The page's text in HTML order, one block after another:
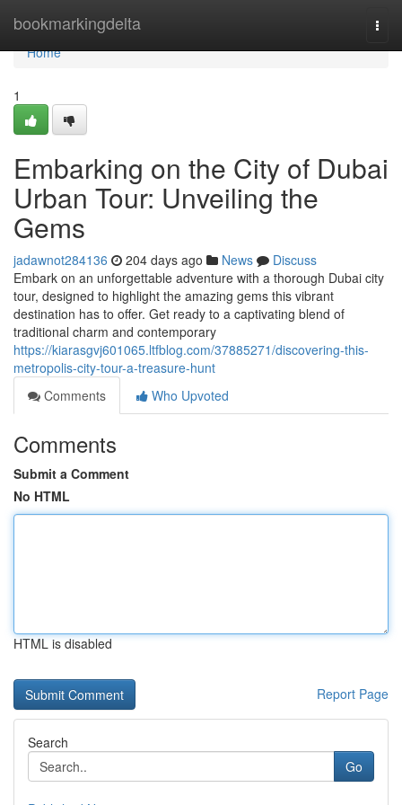
bookmarkingdelta
Home
Home
1
Embarking on the City of Dubai
Urban Tour: Unveiling the
Gems
jadawnot284136 204 days ago News
Discuss
Embark on an unforgettable adventure with a thorough Dubai city
tour, designed to highlight the amazing gems this vibrant
destination has to offer. Get ready to a captivating blend of
traditional charm and contemporary
https://kiarasgvj601065.ltfblog.com/37885271/discovering-this-
metropolis-city-tour-a-treasure-hunt
Comments
Who Upvoted
Comments
Submit a Comment
No HTML
HTML is disabled
Report Page
Search
Go